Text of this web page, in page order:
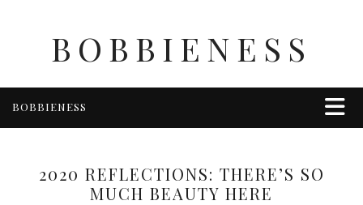
BOBBIENESS
BOBBIENESS
2020 REFLECTIONS: THERE’S SO
MUCH BEAUTY HERE